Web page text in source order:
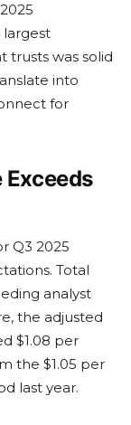
largest
trusts was solid
into
for
Q3 2025
Total
analyst
the adjusted
$1.08 per
the $1.05 per
last year.